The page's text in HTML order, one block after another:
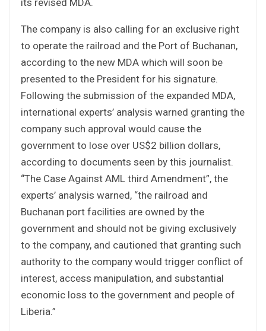
The company is also calling for an exclusive right
to operate the railroad and the Port of Buchanan,
according to the new MDA which will soon be
presented to the President for his signature.
Following the submission of the expanded MDA,
international experts’ analysis warned granting the
company such approval would cause the
government to lose over US$2 billion dollars,
according to documents seen by this journalist.
“The Case Against AML third Amendment”, the
experts’ analysis warned, “the railroad and
Buchanan port facilities are owned by the
government and should not be giving exclusively
to the company, and cautioned that granting such
authority to the company would trigger conflict of
interest, access manipulation, and substantial
economic loss to the government and people of
Liberia.”